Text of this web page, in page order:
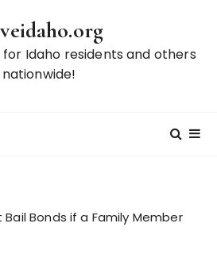
for Idaho residents and others
nationwide!
Bonds if a Family Member